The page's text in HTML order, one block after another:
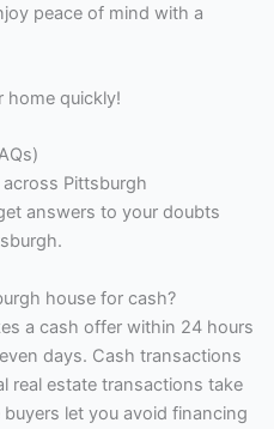
peace of mind with a
home quickly!
Pittsburgh
answers to your doubts
house for cash?
a cash offer within 24 hours
days. Cash transactions
real estate transactions take
let you avoid financing